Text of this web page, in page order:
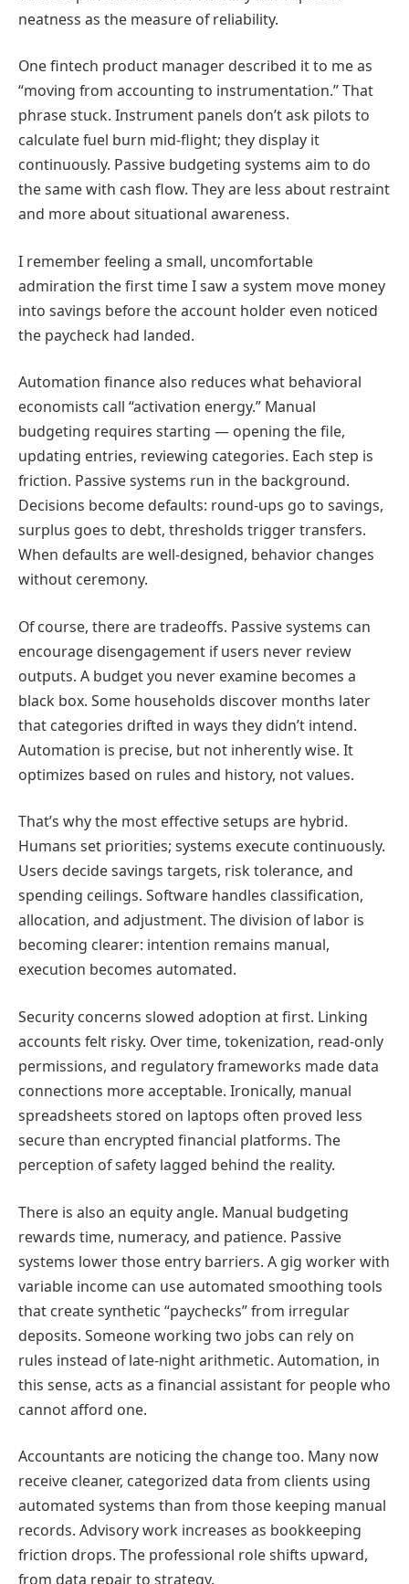
neatness as the measure of reliability.
One fintech product manager described it to me as
“moving from accounting to instrumentation.” That
phrase stuck. Instrument panels don’t ask pilots to
calculate fuel burn mid-flight; they display it
continuously. Passive budgeting systems aim to do
the same with cash flow. They are less about restraint
and more about situational awareness.
I remember feeling a small, uncomfortable
admiration the first time I saw a system move money
into savings before the account holder even noticed
the paycheck had landed.
Automation finance also reduces what behavioral
economists call “activation energy.” Manual
budgeting requires starting — opening the file,
updating entries, reviewing categories. Each step is
friction. Passive systems run in the background.
Decisions become defaults: round-ups go to savings,
surplus goes to debt, thresholds trigger transfers.
When defaults are well-designed, behavior changes
without ceremony.
Of course, there are tradeoffs. Passive systems can
encourage disengagement if users never review
outputs. A budget you never examine becomes a
black box. Some households discover months later
that categories drifted in ways they didn’t intend.
Automation is precise, but not inherently wise. It
optimizes based on rules and history, not values.
That’s why the most effective setups are hybrid.
Humans set priorities; systems execute continuously.
Users decide savings targets, risk tolerance, and
spending ceilings. Software handles classification,
allocation, and adjustment. The division of labor is
becoming clearer: intention remains manual,
execution becomes automated.
Security concerns slowed adoption at first. Linking
accounts felt risky. Over time, tokenization, read-only
permissions, and regulatory frameworks made data
connections more acceptable. Ironically, manual
spreadsheets stored on laptops often proved less
secure than encrypted financial platforms. The
perception of safety lagged behind the reality.
There is also an equity angle. Manual budgeting
rewards time, numeracy, and patience. Passive
systems lower those entry barriers. A gig worker with
variable income can use automated smoothing tools
that create synthetic “paychecks” from irregular
deposits. Someone working two jobs can rely on
rules instead of late-night arithmetic. Automation, in
this sense, acts as a financial assistant for people who
cannot afford one.
Accountants are noticing the change too. Many now
receive cleaner, categorized data from clients using
automated systems than from those keeping manual
records. Advisory work increases as bookkeeping
friction drops. The professional role shifts upward,
from data repair to strategy.